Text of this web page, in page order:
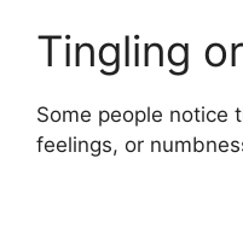
Tingling
Some people notice
feelings, or